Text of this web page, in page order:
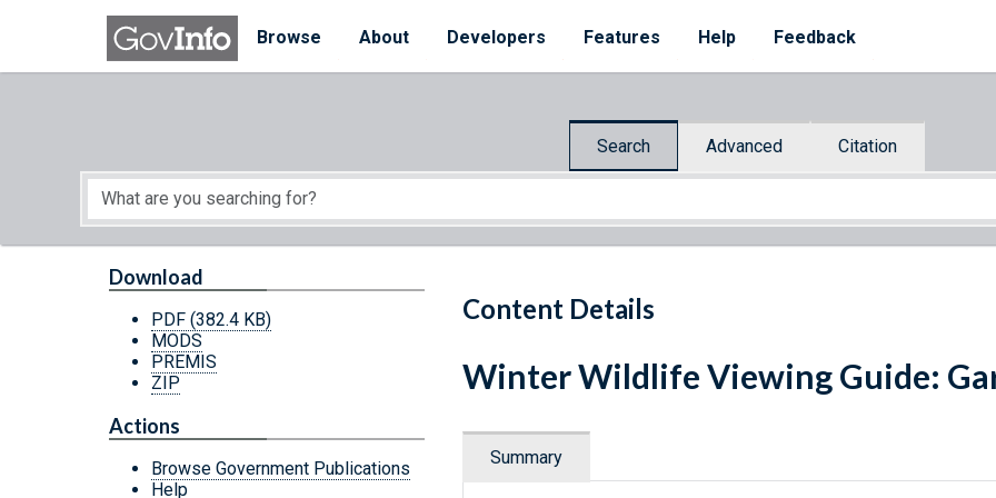
Skip to main content
Browse
About Developers Features Help Feedback
Search Advanced Citation
Start of main content
Content Details
Download
PDF (382.4 KB)
MODS
PREMIS
ZIP
Actions
Browse Government Publications
Help
Winter Wildlife Viewing Guide:
Summary